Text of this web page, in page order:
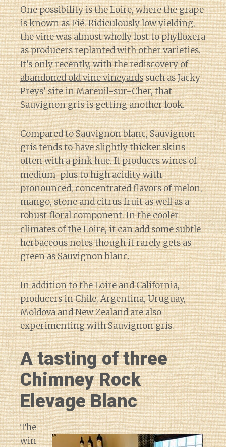
One possibility is the Loire, where the grape
is known as Fié. Ridiculously low yielding,
the vine was almost wholly lost to phylloxera
as producers replanted with other varieties.
It’s only recently,with the rediscovery of
abandoned old vine vineyardssuch as Jacky
Preys’ site in Mareuil-sur-Cher, that
Sauvignon gris is getting another look.
Compared to Sauvignon blanc, Sauvignon
gris tends to have slightly thicker skins
often with a pink hue. It produces wines of
medium-plus to high acidity with
pronounced, concentrated flavors of melon,
mango, stone and citrus fruit as well as a
robust floral component. In the cooler
climates of the Loire, it can add some subtle
herbaceous notes though it rarely gets as
green as Sauvignon blanc.
In addition to the Loire and California,
producers in Chile, Argentina, Uruguay,
Moldova and New Zealand are also
experimenting with Sauvignon gris.
A tasting of three
Chimney Rock
Elevage Blanc
The
win